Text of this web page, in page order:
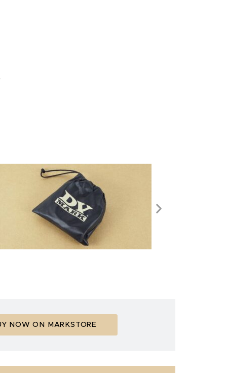
NOW ON MARKSTORE